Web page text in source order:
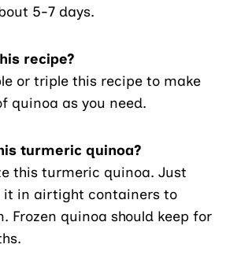
5-7 days.
recipe?
or triple this recipe to make
quinoa as you need.
turmeric quinoa?
this turmeric quinoa. Just
it in airtight containers to
Frozen quinoa should keep for